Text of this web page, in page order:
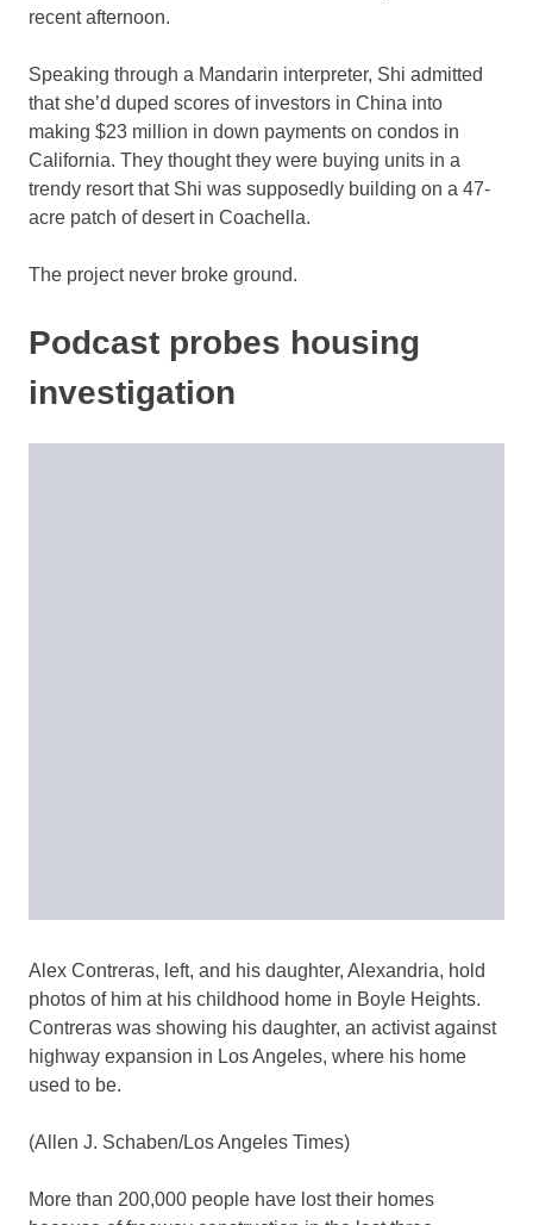
recent afternoon.
Speaking through a Mandarin interpreter, Shi admitted
that she’d duped scores of investors in China into
making $23 million in down payments on condos in
California. They thought they were buying units in a
trendy resort that Shi was supposedly building on a 47-
acre patch of desert in Coachella.
The project never broke ground.
Podcast probes housing
investigation
Alex Contreras, left, and his daughter, Alexandria, hold
photos of him at his childhood home in Boyle Heights.
Contreras was showing his daughter, an activist against
highway expansion in Los Angeles, where his home
used to be.
(Allen J. Schaben/Los Angeles Times)
More than 200,000 people have lost their homes